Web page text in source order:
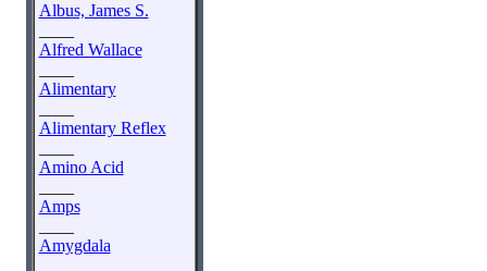
Albus, James S.
Alfred Wallace
Alimentary
Alimentary Reflex
Amino Acid
Amps
Amygdala